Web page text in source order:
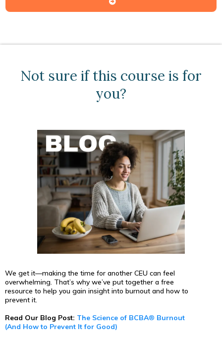
Not sure if this course is for
you?
We get it—making the time for another CEU can feel
overwhelming. That’s why we’ve put together a free
resource to help you gain insight into burnout and how to
prevent it.
Read Our Blog Post: The Science of BCBA® Burnout
(And How to Prevent It for Good)